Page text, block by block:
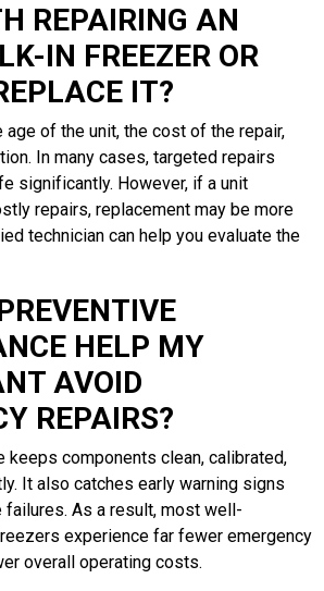
REPAIRING AN
IN FREEZER OR
IT?
age of the unit, the cost of the repair,
In many cases, targeted repairs
significantly. However, if a unit
repairs, replacement may be more
technician can help you evaluate the
HELP MY
AVOID
REPAIRS?
keeps components clean, calibrated,
It also catches early warning signs
As a result, most well-
experience far fewer emergency
overall operating costs.